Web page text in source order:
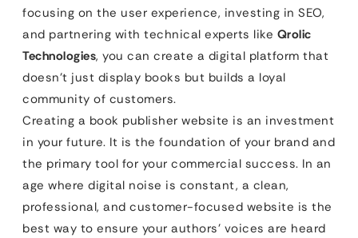
focusing on the user experience, investing in SEO,
and partnering with technical experts like Qrolic
Technologies, you can create a digital platform that
doesn’t just display books but builds a loyal
community of customers.
Creating a book publisher website is an investment
in your future. It is the foundation of your brand and
the primary tool for your commercial success. In an
age where digital noise is constant, a clean,
professional, and customer-focused website is the
best way to ensure your authors’ voices are heard